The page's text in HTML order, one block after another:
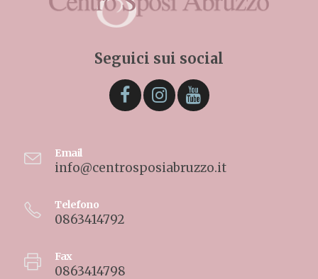
Seguici sui social
Email
info@centrosposiabruzzo.it
Telefono
0863414792
Fax
0863414798